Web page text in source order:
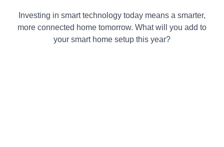
Investing in smart technology today means a smarter,
more connected home tomorrow. What will you add to
your smart home setup this year?